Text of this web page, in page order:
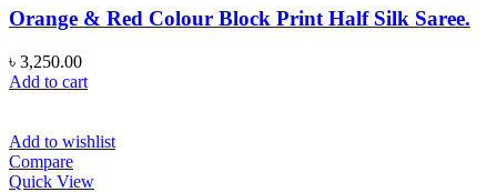
Orange & Red Colour Block Print Half Silk Saree.
৳ 3,250.00
Add to cart
Add to wishlist
Compare
Quick View